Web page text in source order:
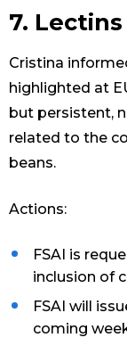
7. Lectins
Cristina
highlighted at
but persistent,
related to the
beans.
Actions:
FSAI is
inclusion of
FSAI will
coming